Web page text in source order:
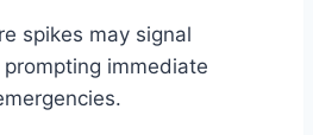
spikes may signal
immediate